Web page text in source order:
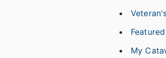
My